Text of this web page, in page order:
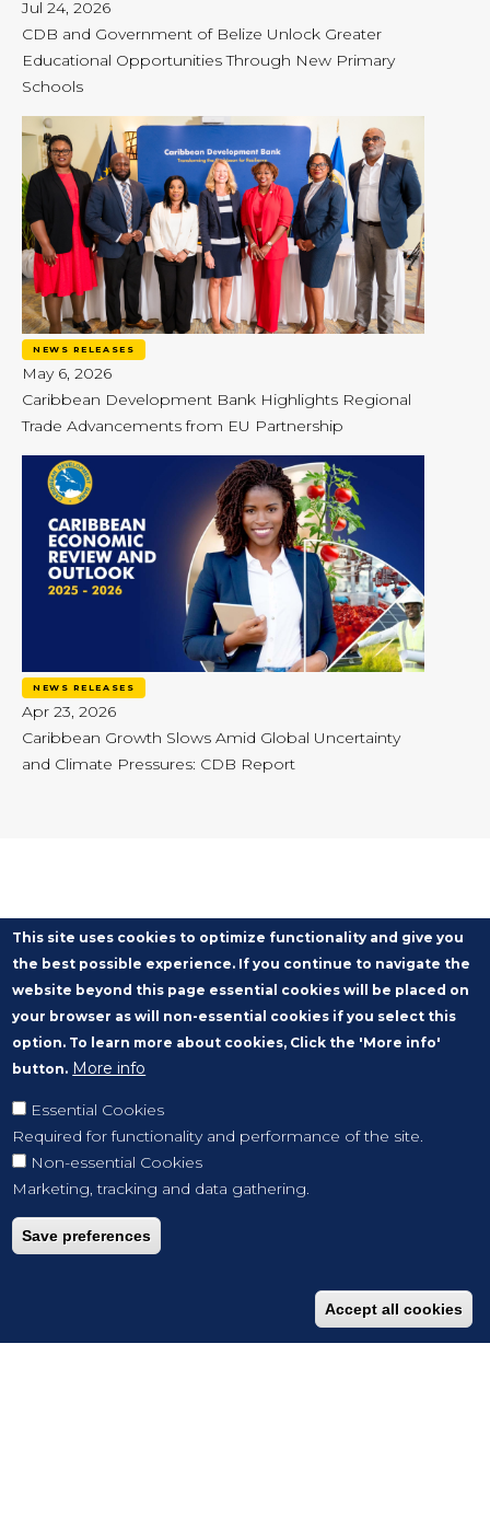
Jul 24, 2026
CDB and Government of Belize Unlock Greater
Educational Opportunities Through New Primary
Schools
NEWS RELEASES
May 6, 2026
Caribbean Development Bank Highlights Regional
Trade Advancements from EU Partnership
NEWS RELEASES
Apr 23, 2026
Caribbean Growth Slows Amid Global Uncertainty
and Climate Pressures: CDB Report
This site uses cookies to optimize functionality and give you
the best possible experience. If you continue to navigate the
website beyond this page essential cookies will be placed on
your browser as will non-essential cookies if you select this
option. To learn more about cookies, Click the 'More info'
button. More info
Essential Cookies
Required for functionality and performance of the site.
Non-essential Cookies
Marketing, tracking and data gathering.
Save preferences
Accept all cookies